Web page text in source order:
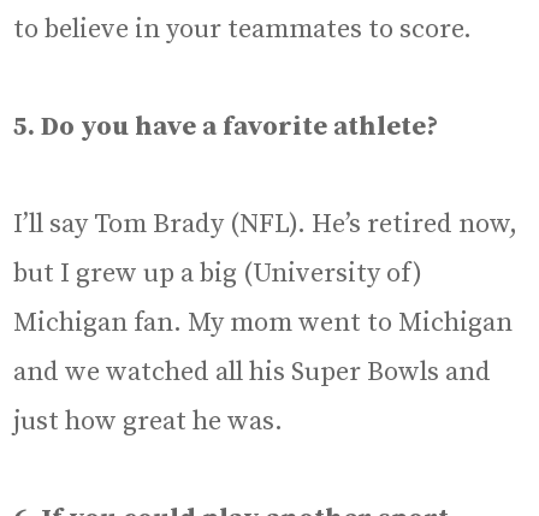
to believe in your teammates to score.
5. Do you have a favorite athlete?
I’ll say Tom Brady (NFL). He’s retired now,
but I grew up a big (University of)
Michigan fan. My mom went to Michigan
and we watched all his Super Bowls and
just how great he was.